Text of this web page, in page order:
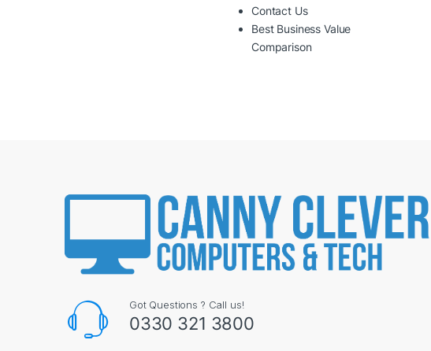
Contact Us
Best Business Value
Comparison
Got Questions ? Call us!
0330 321 3800